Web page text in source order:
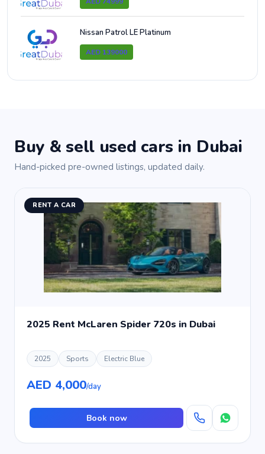
Nissan Patrol LE Platinum
AED 139000
Buy & sell used cars in Dubai
Hand-picked pre-owned listings, updated daily.
RENT A CAR
2025 Rent McLaren Spider 720s in Dubai
2025 Sports Electric Blue
AED 4,000/day
Book now